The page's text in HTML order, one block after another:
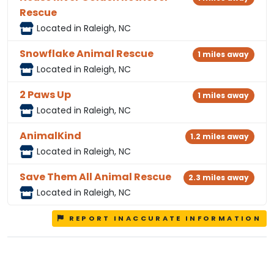
Rescue
Located in Raleigh, NC
Snowflake Animal Rescue
Located in Raleigh, NC
1 miles away
2 Paws Up
Located in Raleigh, NC
1 miles away
AnimalKind
Located in Raleigh, NC
1.2 miles away
Save Them All Animal Rescue
Located in Raleigh, NC
2.3 miles away
REPORT INACCURATE INFORMATION